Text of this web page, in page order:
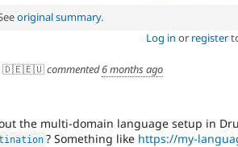
original summary.
Log in or register
🇩🇪🇪🇺commented6 months ago
the multi-domain language setup in
? Something like https://my-